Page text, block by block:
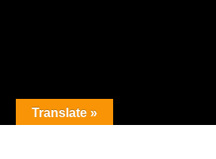
Translate »